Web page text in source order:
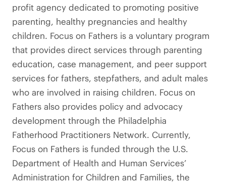
profit agency dedicated to promoting positive
parenting, healthy pregnancies and healthy
children. Focus on Fathers is a voluntary program
that provides direct services through parenting
education, case management, and peer support
services for fathers, stepfathers, and adult males
who are involved in raising children. Focus on
Fathers also provides policy and advocacy
development through the Philadelphia
Fatherhood Practitioners Network. Currently,
Focus on Fathers is funded through the U.S.
Department of Health and Human Services’
Administration for Children and Families, the